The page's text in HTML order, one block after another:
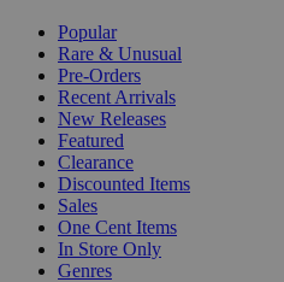
Popular
Rare & Unusual
Pre-Orders
Recent Arrivals
New Releases
Featured
Clearance
Discounted Items
Sales
One Cent Items
In Store Only
Genres